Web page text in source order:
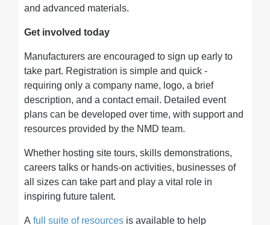
and advanced materials.
Get involved today
Manufacturers are encouraged to sign up early to
take part. Registration is simple and quick -
requiring only a company name, logo, a brief
description, and a contact email. Detailed event
plans can be developed over time, with support and
resources provided by the NMD team.
Whether hosting site tours, skills demonstrations,
careers talks or hands-on activities, businesses of
all sizes can take part and play a vital role in
inspiring future talent.
A full suite of resources is available to help